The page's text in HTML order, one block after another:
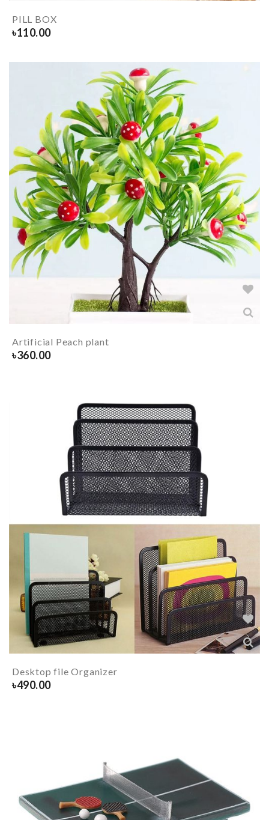
PILL BOX
৳110.00
Artificial Peach plant
৳360.00
Desktop file Organizer
৳490.00